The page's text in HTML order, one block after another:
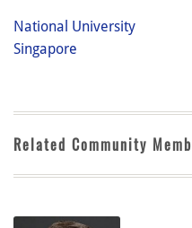
National University
Singapore
Related Community